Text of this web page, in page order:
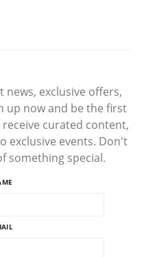
exclusive offers,
up now and be the first
curated content,
exclusive events. Don't
something special.